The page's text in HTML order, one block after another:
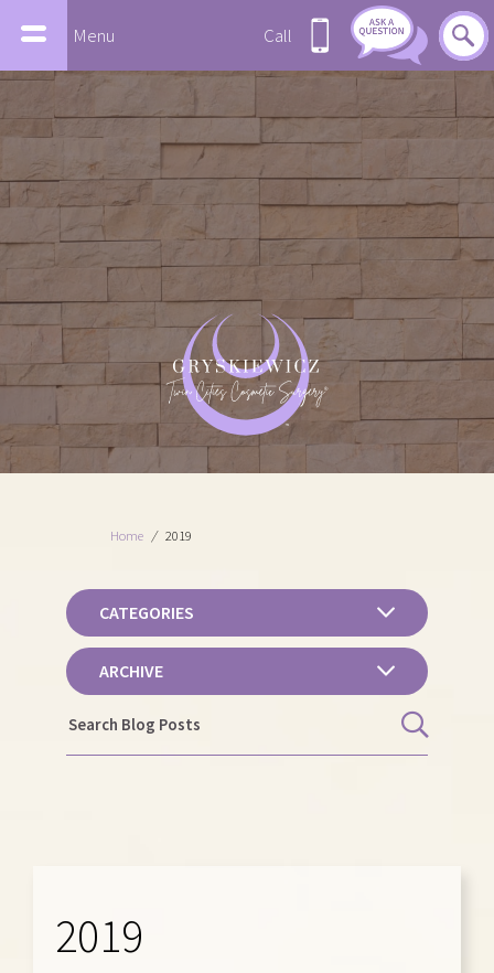
Menu Call
Home / 2019
CATEGORIES
ARCHIVE
2019